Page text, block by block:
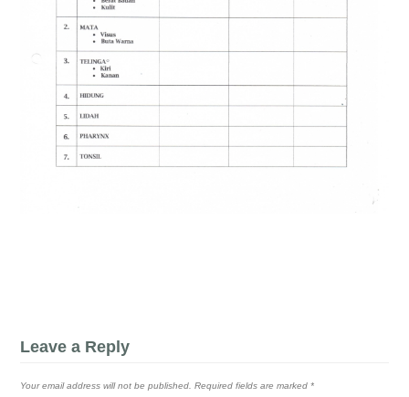
Leave a Reply
Your email address will not be published. Required fields are marked*